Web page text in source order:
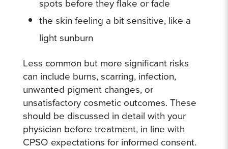
the skin feeling a bit sensitive, like a
light sunburn
Less common but more significant risks
can include burns, scarring, infection,
unwanted pigment changes, or
unsatisfactory cosmetic outcomes. These
should be discussed in detail with your
physician before treatment, in line with
CPSO expectations for informed consent.